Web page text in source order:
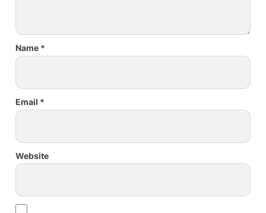
Name *
Email *
Website